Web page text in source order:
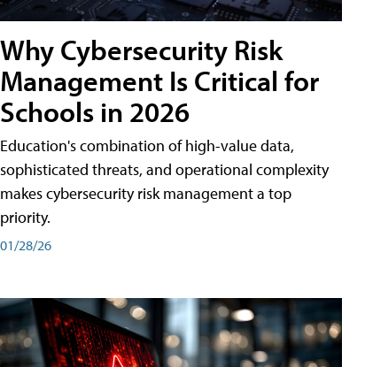
Why Cybersecurity Risk
Management Is Critical for
Schools in 2026
Education's combination of high-value data,
sophisticated threats, and operational complexity
makes cybersecurity risk management a top
priority.
01/28/26